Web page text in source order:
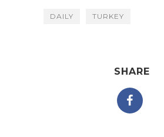
DAILY TURKEY
SHARE